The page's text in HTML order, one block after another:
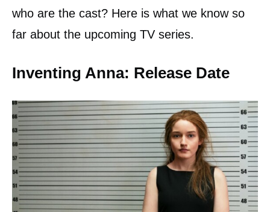
who are the cast? Here is what we know so
far about the upcoming TV series.
Inventing Anna: Release Date